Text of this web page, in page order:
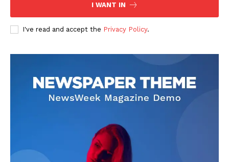
Business
Sports
AI & Tech
I WANT IN
I've read and accept the Privacy Policy.